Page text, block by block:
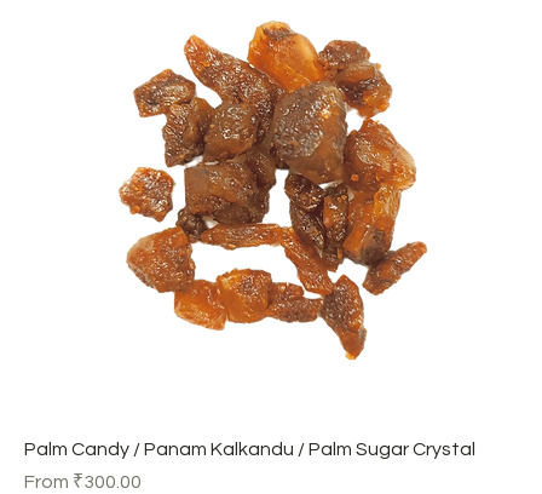
Palm Candy / Panam Kalkandu / Palm Sugar Crystal
From ₹300.00
Sale Price